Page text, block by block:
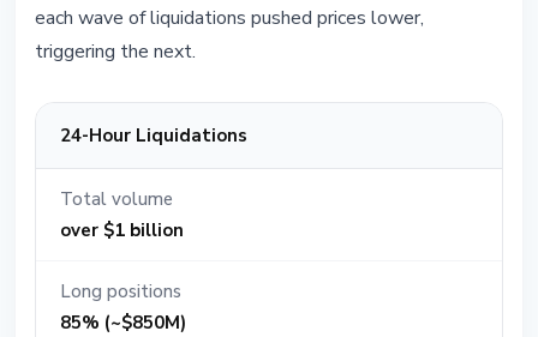
each wave of liquidations pushed prices lower,
triggering the next.
24-Hour Liquidations
Total volume
over $1 billion
Long positions
85% (~$850M)